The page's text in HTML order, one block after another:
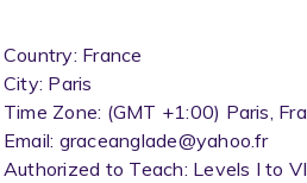
Country: France
City: Paris
Time Zone: (GMT +1:00) Paris,
Email: graceanglade@yahoo.fr
Authorized to Teach: Levels I to